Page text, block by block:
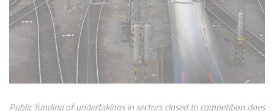
Public funding of undertakings in sectors closed to competition does